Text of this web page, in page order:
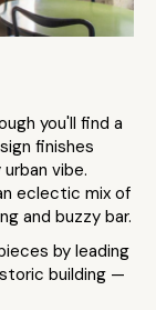
you'll find a
finishes
vibe.
eclectic mix of
and buzzy bar.
by leading
building —